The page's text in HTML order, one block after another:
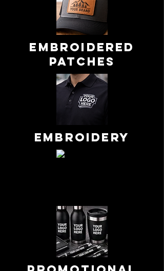
embroidered
patches
Embroidery